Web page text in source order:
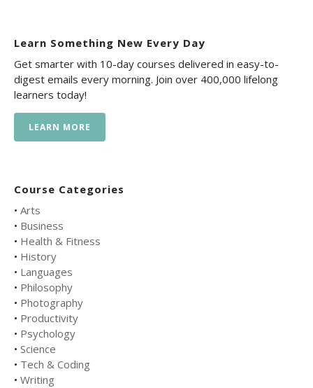
Learn Something New Every Day
Get smarter with 10-day courses delivered in easy-to-
digest emails every morning. Join over 400,000 lifelong
learners today!
LEARN MORE
Course Categories
• Arts
• Business
• Health & Fitness
• History
• Languages
• Philosophy
• Photography
• Productivity
• Psychology
• Science
• Tech & Coding
• Writing